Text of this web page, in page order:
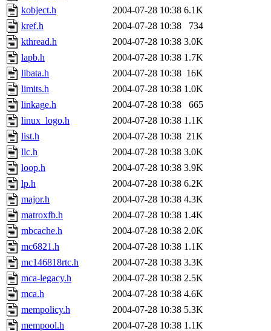
kobject.h
2004-07-28 10:38 6.1K
kref.h
2004-07-28 10:38
734
kthread.h
2004-07-28 10:38 3.0K
lapb.h
2004-07-28 10:38 1.7K
libata.h
2004-07-28 10:38 16K
limits.h
2004-07-28 10:38 1.0K
linkage.h
2004-07-28 10:38
665
linux_logo.h
2004-07-28 10:38 1.1K
list.h
2004-07-28 10:38 21K
llc.h
2004-07-28 10:38 3.0K
loop.h
2004-07-28 10:38 3.9K
lp.h
2004-07-28 10:38 6.2K
major.h
2004-07-28 10:38 4.3K
matroxfb.h
2004-07-28 10:38 1.4K
mbcache.h
2004-07-28 10:38 2.0K
mc6821.h
2004-07-28 10:38 1.1K
mc146818rtc.h
2004-07-28 10:38 3.3K
mca-legacy.h
2004-07-28 10:38 2.5K
mca.h
2004-07-28 10:38 4.6K
mempolicy.h
2004-07-28 10:38 5.3K
mempool.h
2004-07-28 10:38 1.1K